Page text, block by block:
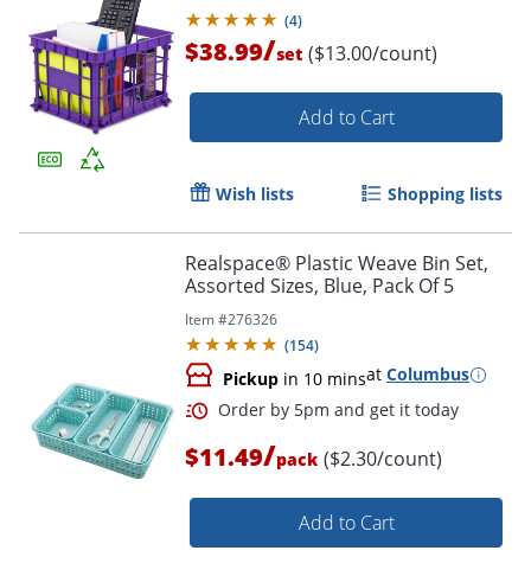
(4)
$38.99/set ($13.00/count)
Add to Cart
Wish lists Shopping lists
Realspace® Plastic Weave Bin Set,
Assorted Sizes, Blue, Pack Of 5
Item #276326
(154)
Pickup in 10 minsat Columbus
$11.49/pack ($2.30/count)
Add to Cart